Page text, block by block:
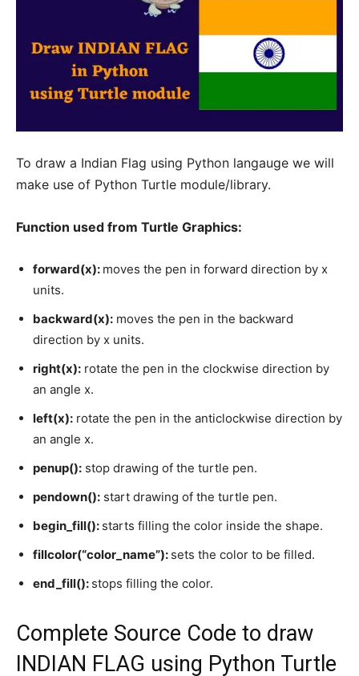
To draw a Indian Flag using Python langauge we will
make use of Python Turtle module/library.
Function used from Turtle Graphics:
forward(x): moves the pen in forward direction by x
units.
backward(x): moves the pen in the backward
direction by x units.
right(x): rotate the pen in the clockwise direction by
an angle x.
left(x): rotate the pen in the anticlockwise direction by
an angle x.
penup(): stop drawing of the turtle pen.
pendown(): start drawing of the turtle pen.
begin_fill(): starts filling the color inside the shape.
fillcolor(“color_name”): sets the color to be filled.
end_fill(): stops filling the color.
Complete Source Code to draw
INDIAN FLAG using Python Turtle